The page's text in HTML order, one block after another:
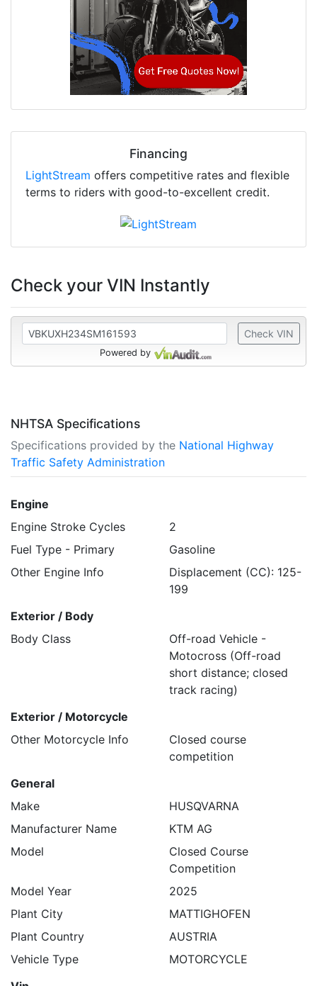
Financing
LightStream offers competitive rates and flexible
terms to riders with good-to-excellent credit.
Check your VIN Instantly
Check VIN
Powered by
NHTSA Specifications
Specifications provided by the National Highway
Traffic Safety Administration
Engine
Engine Stroke Cycles
2
Fuel Type - Primary
Gasoline
Other Engine Info
Displacement (CC): 125-
199
Exterior / Body
Body Class
Off-road Vehicle -
Motocross (Off-road
short distance; closed
track racing)
Exterior / Motorcycle
Other Motorcycle Info
Closed course
competition
General
Make
HUSQVARNA
Manufacturer Name
KTM AG
Model
Closed Course
Competition
Model Year
2025
Plant City
MATTIGHOFEN
Plant Country
AUSTRIA
Vehicle Type
MOTORCYCLE